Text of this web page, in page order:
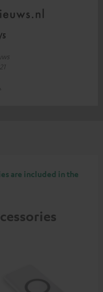
5
are included in the